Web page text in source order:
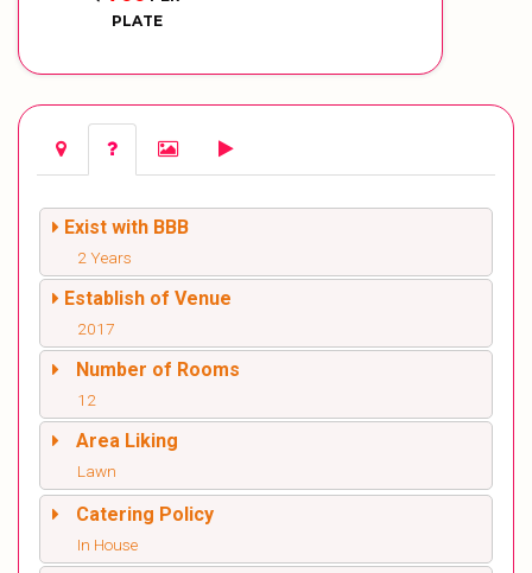
PLATE
Exist with BBB
2 Years
Establish of Venue
2017
Number of Rooms
12
Area Liking
Lawn
Catering Policy
In House